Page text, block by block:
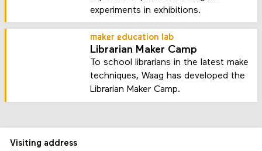
experiments in exhibitions.
maker education lab
Librarian Maker Camp
To school librarians in the latest make
techniques, Waag has developed the
Librarian Maker Camp.
Visiting address